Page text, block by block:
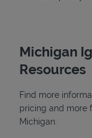
Michigan
Resources
Find more
pricing and more
Michigan: